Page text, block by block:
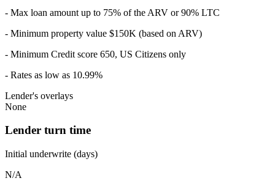
- Max loan amount up to 75% of the ARV or 90% LTC
- Minimum property value $150K (based on ARV)
- Minimum Credit score 650, US Citizens only
- Rates as low as 10.99%
Lender's overlays
None
Lender turn time
Initial underwrite (days)
N/A